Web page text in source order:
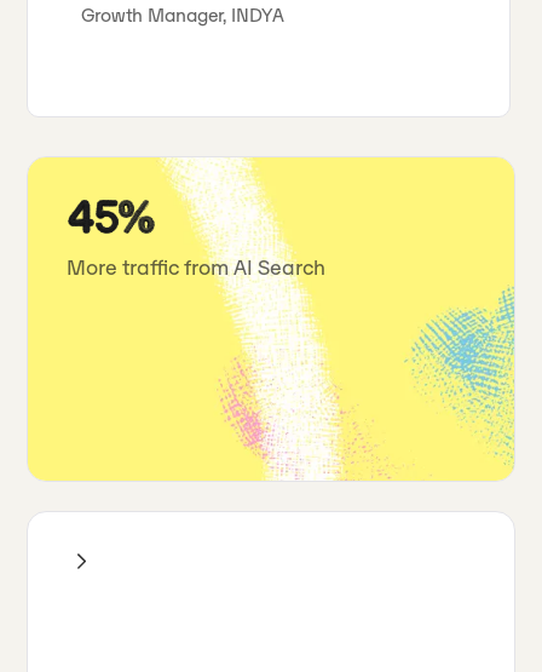
Growth Manager, INDYA
45%
More traffic from AI Search